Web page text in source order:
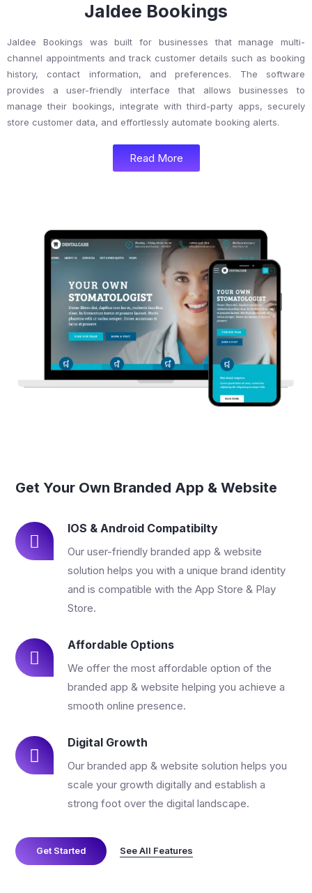
Jaldee Bookings
Jaldee Bookings was built for businesses that manage multi-
channel appointments and track customer details such as booking
history, contact information, and preferences. The software
provides a user-friendly interface that allows businesses to
manage their bookings, integrate with third-party apps, securely
store customer data, and effortlessly automate booking alerts.
Read More
Get Your Own Branded App & Website
IOS & Android Compatibilty
Our user-friendly branded app & website
solution helps you with a unique brand identity
and is compatible with the App Store & Play
Store.
Affordable Options
We offer the most affordable option of the
branded app & website helping you achieve a
smooth online presence.
Digital Growth
Our branded app & website solution helps you
scale your growth digitally and establish a
strong foot over the digital landscape.
Get Started See All Features